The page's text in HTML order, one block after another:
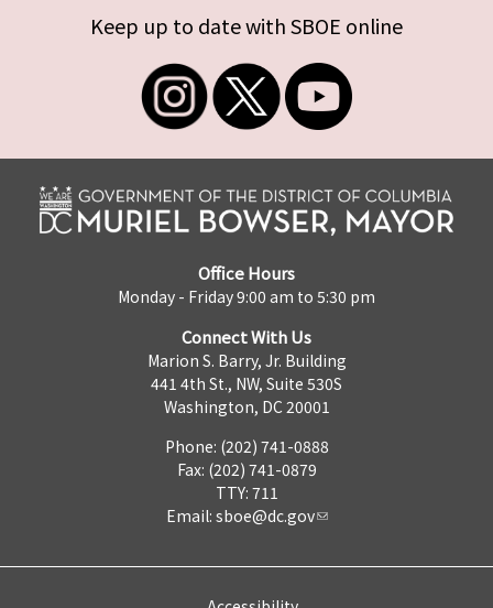
Keep up to date with SBOE online
Office Hours
Monday - Friday 9:00 am to 5:30 pm
Connect With Us
Marion S. Barry, Jr. Building
441 4th St., NW, Suite 530S
Washington, DC 20001
Phone: (202) 741-0888
Fax: (202) 741-0879
TTY: 711
Email: sboe@dc.gov